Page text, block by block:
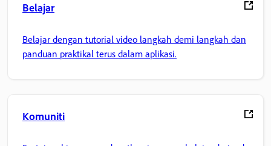
Belajar
Belajar dengan tutorial video langkah demi langkah dan
panduan praktikal terus dalam aplikasi.
Komuniti